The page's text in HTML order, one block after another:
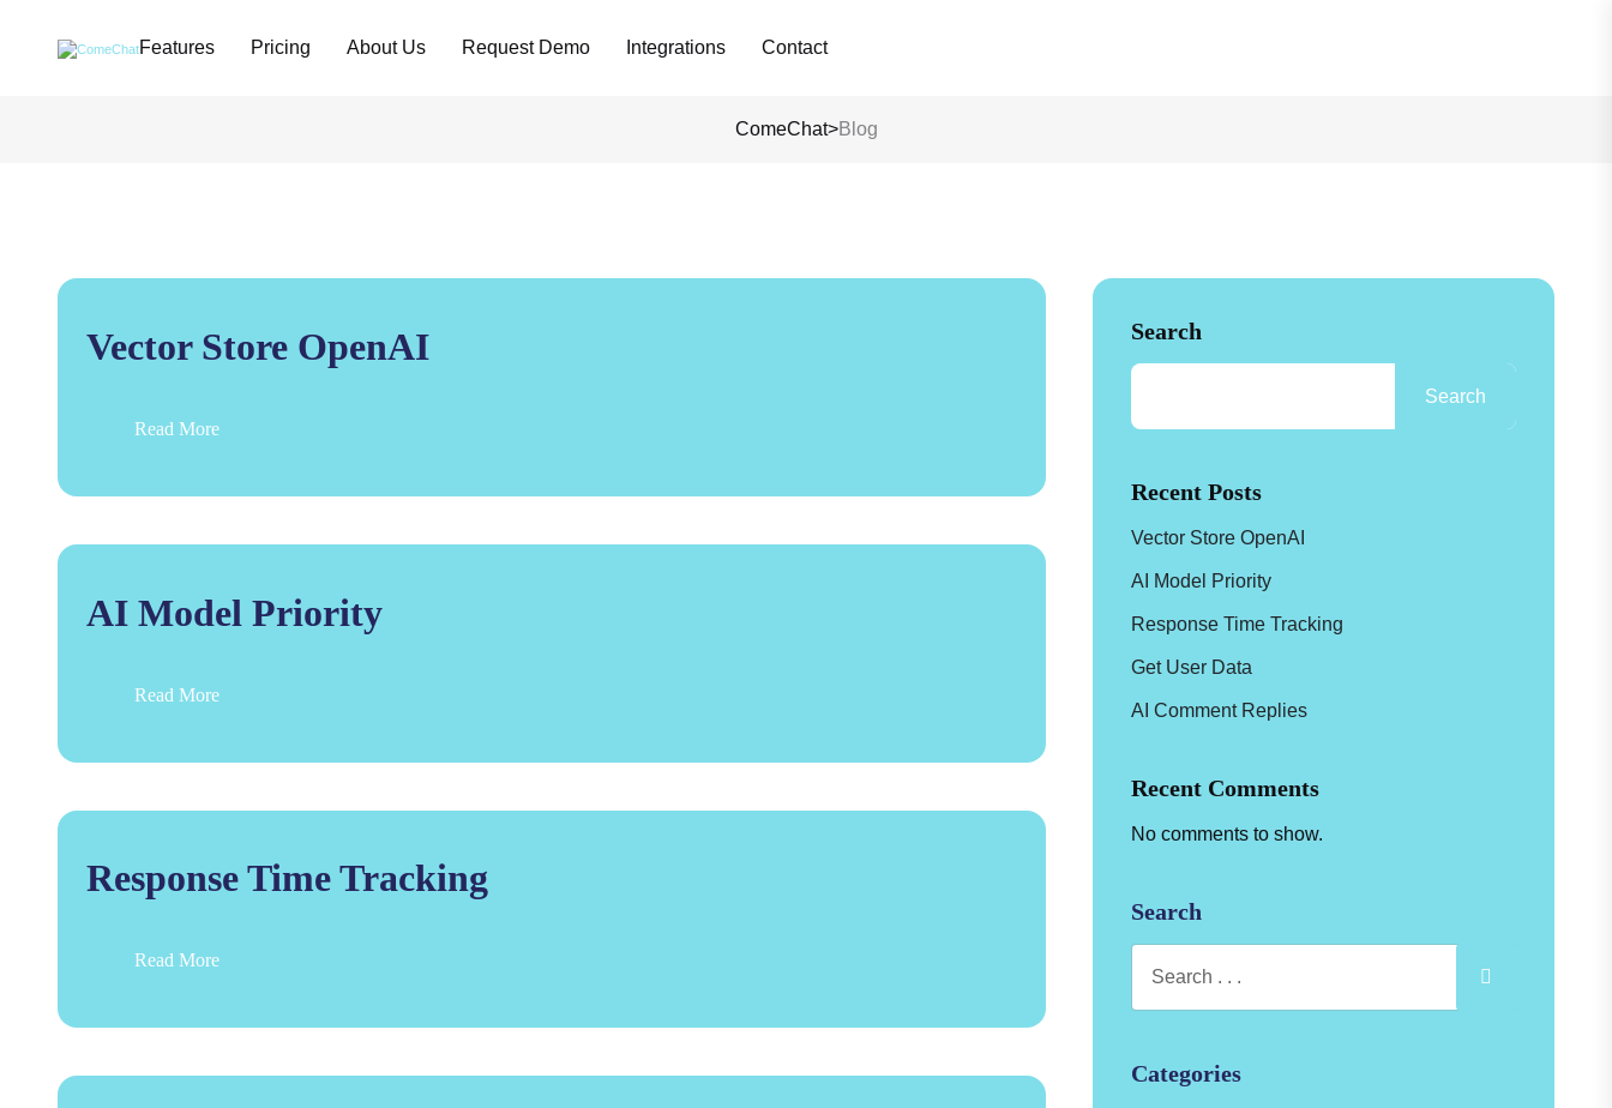
Features Pricing About Us Request Demo Integrations Contact
ComeChat>Blog
Vector Store OpenAI
Read More
AI Model Priority
Read More
Response Time Tracking
Read More
Search
Search
Recent Posts
Vector Store OpenAI
AI Model Priority
Response Time Tracking
Get User Data
AI Comment Replies
Recent Comments
No comments to show.
Search
Categories
Analyze Your WA Chat History &
Generate Prompt for AI Chat